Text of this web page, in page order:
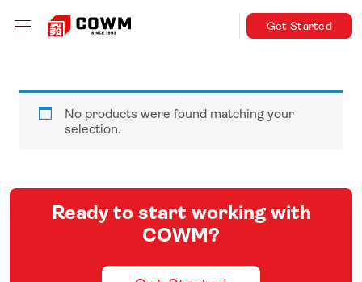
Get Started
No products were found matching your
selection.
Ready to start working with
COWM?